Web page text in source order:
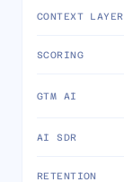
CONTEXT LAYER
SCORING
GTM AI
AI SDR
RETENTION